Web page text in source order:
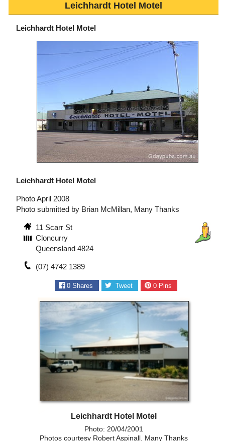
Leichhardt Hotel Motel
Leichhardt Hotel Motel
Leichhardt Hotel Motel
Photo April 2008
Photo submitted by Brian McMillan, Many Thanks
11 Scarr St
Cloncurry
Queensland 4824
(07) 4742 1389
0 Shares Tweet 0Pins
Leichhardt Hotel Motel
Photo: 20/04/2001
Photos courtesy Robert Aspinall. Many Thanks